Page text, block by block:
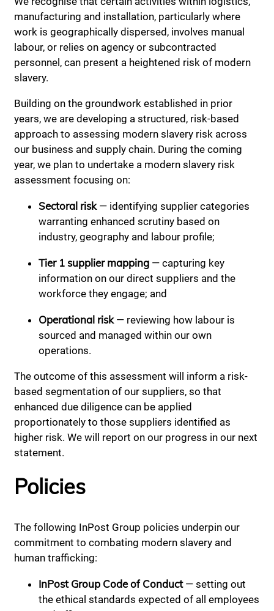
manufacturing and installation, particularly where
work is geographically dispersed, involves manual
labour, or relies on agency or subcontracted
personnel, can present a heightened risk of modern
slavery.
Building on the groundwork established in prior
years, we are developing a structured, risk-based
approach to assessing modern slavery risk across
our business and supply chain. During the coming
year, we plan to undertake a modern slavery risk
assessment focusing on:
Sectoral risk— identifying supplier categories
warranting enhanced scrutiny based on
industry, geography and labour profile;
Tier 1 supplier mapping — capturing key
information on our direct suppliers and the
workforce they engage; and
Operational risk— reviewing how labour is
sourced and managed within our own
operations.
The outcome of this assessment will inform a risk-
based segmentation of our suppliers, so that
enhanced due diligence can be applied
proportionately to those suppliers identified as
higher risk. We will report on our progress in our next
statement.
Policies
The following InPost Group policies underpin our
commitment to combating modern slavery and
human trafficking:
InPost Group Code of Conduct— setting out
the ethical standards expected of all employees